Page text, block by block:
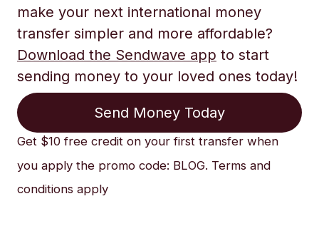
make your next international money
transfer simpler and more affordable?
Download the Sendwave app to start
sending money to your loved ones today!
Send Money Today
Get $10 free credit on your first transfer when
you apply the promo code: BLOG. Terms and
conditions apply